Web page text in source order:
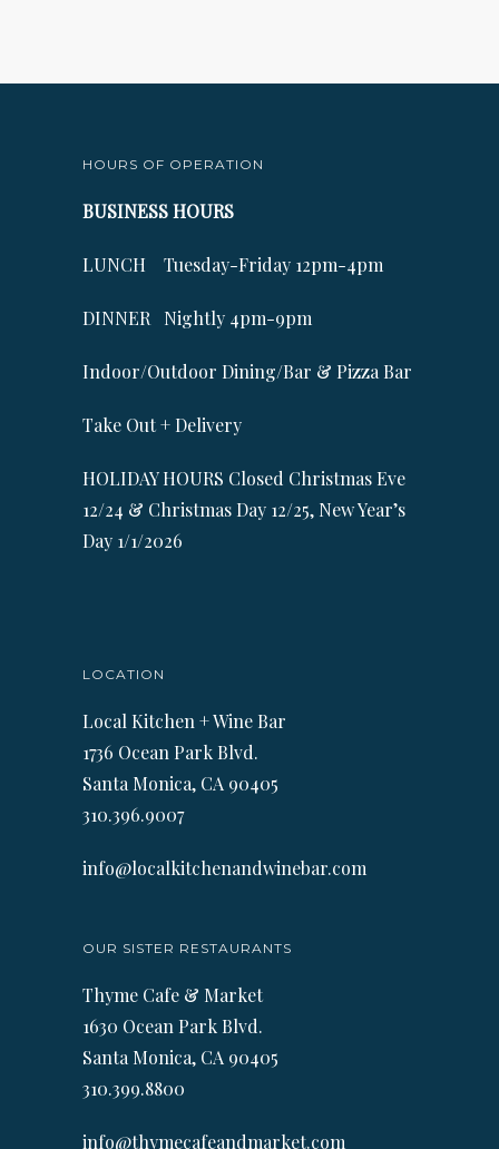
HOURS OF OPERATION
BUSINESS HOURS
LUNCH Tuesday-Friday 12pm-4pm
DINNER Nightly 4pm-9pm
Indoor/Outdoor Dining/Bar & Pizza Bar
Take Out + Delivery
HOLIDAY HOURS Closed Christmas Eve
12/24 & Christmas Day 12/25, New Year’s
Day 1/1/2026
LOCATION
Local Kitchen + Wine Bar
1736 Ocean Park Blvd.
Santa Monica, CA 90405
310.396.9007
info@localkitchenandwinebar.com
OUR SISTER RESTAURANTS
Thyme Cafe & Market
1630 Ocean Park Blvd.
Santa Monica, CA 90405
310.399.8800
info@thymecafeandmarket.com